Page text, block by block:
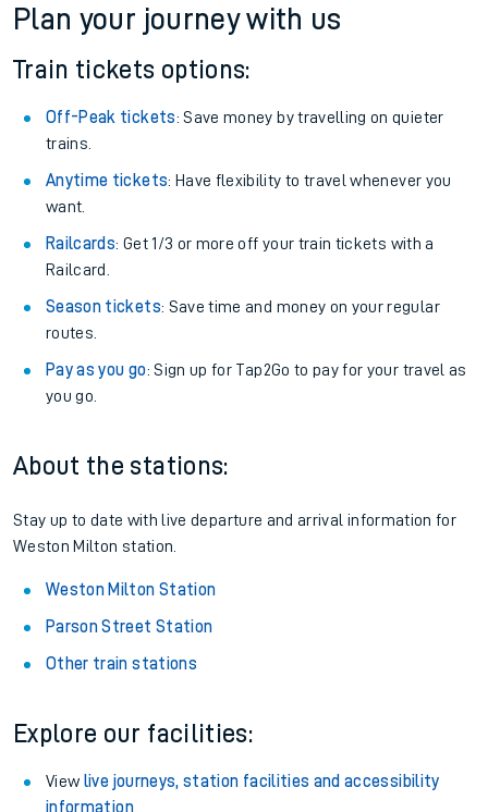
Plan your journey with us
Train tickets options:
Off-Peak tickets: Save money by travelling on quieter
trains.
Anytime tickets: Have flexibility to travel whenever you
want.
Railcards: Get 1/3 or more off your train tickets with a
Railcard.
Season tickets: Save time and money on your regular
routes.
Pay as you go: Sign up for Tap2Go to pay for your travel as
you go.
About the stations:
Stay up to date with live departure and arrival information for
Weston Milton station.
Weston Milton Station
Parson Street Station
Other train stations
Explore our facilities:
View live journeys, station facilities and accessibility
information.